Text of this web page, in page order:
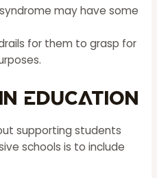
may have some
for them to grasp for
Education
supporting students
schools is to include